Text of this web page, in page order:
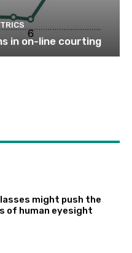
in on-line courting
might push the
of human eyesight